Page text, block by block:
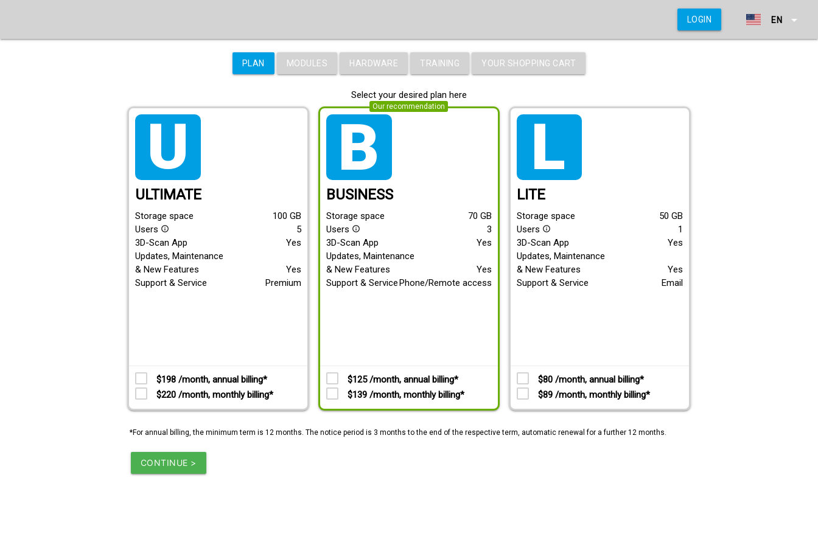
EN arrow_drop_down
LOGIN
PLAN MODULES HARDWARE TRAINING YOUR SHOPPING CART
Select your desired plan here
tarif_ultimate
ULTIMATE
Storage space 100 GB
Users info_outline
5
3D-Scan App
Yes
Updates, Maintenance
& New Features
Yes
Support & Service
Premium
$198 /month, annual billing*
$220 /month, monthly billing*
Our recommendation
tarif_business
BUSINESS
Storage space 70 GB
Users info_outline
3
3D-Scan App
Yes
Updates, Maintenance
& New Features
Yes
Support & ServicePhone/Remote access
$125 /month, annual billing*
$139 /month, monthly billing*
LITE
Storage space 50 GB
Users info_outline
1
3D-Scan App
Yes
Updates, Maintenance
& New Features
Yes
Support & Service
Email
$80 /month, annual billing*
$89 /month, monthly billing*
*For annual billing, the minimum term is 12 months. The notice period is 3 months to the end of the respective term, automatic renewal for a further 12 months.